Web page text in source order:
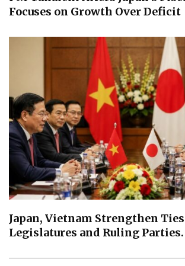
Focuses on Growth Over Deficit
Japan, Vietnam Strengthen
Legislatures and Ruling Parties.